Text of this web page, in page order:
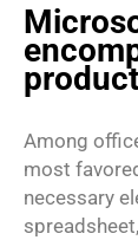
Among
most
necessary